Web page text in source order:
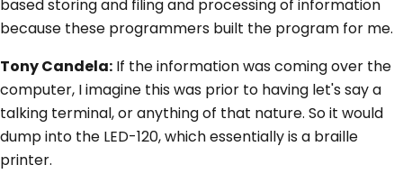
based storing and filing and processing of information
because these programmers built the program for me.
Tony Candela: If the information was coming over the
computer, I imagine this was prior to having let's say a
talking terminal, or anything of that nature. So it would
dump into the LED-120, which essentially is a braille
printer.